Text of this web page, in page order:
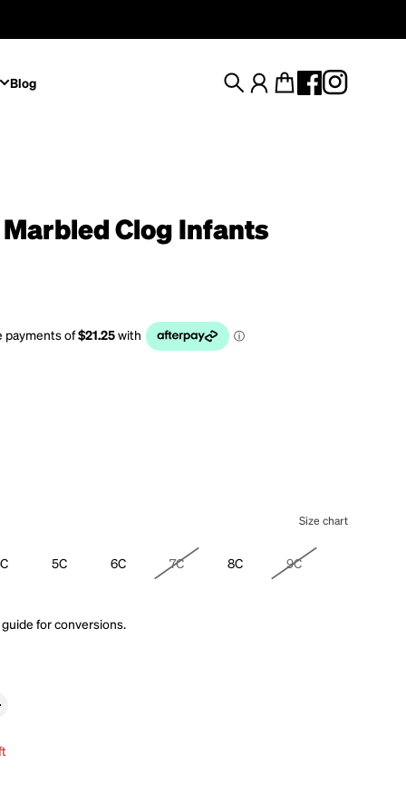
Blog SearchAccount
Cart
Clog Infants
Size chart
5C 6C 7C 8C 9C
for conversions.